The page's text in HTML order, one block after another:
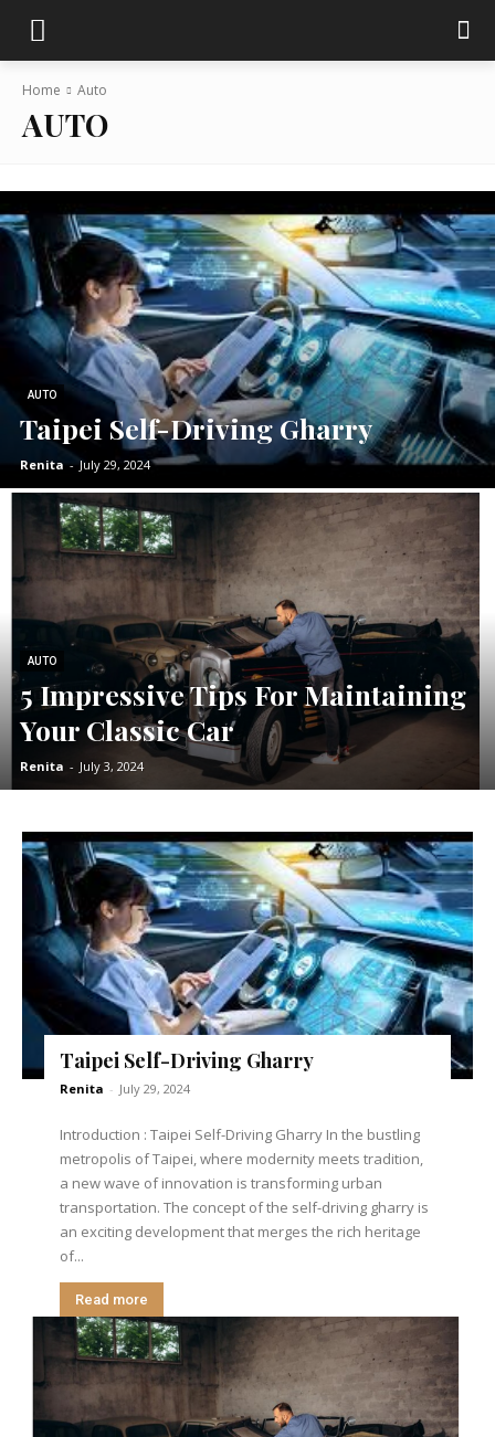
Home Auto
AUTO
AUTO
Taipei Self-Driving Gharry
Renita - July 29, 2024
AUTO
5 Impressive Tips For Maintaining
Your Classic Car
Renita - July 3, 2024
Taipei Self-Driving Gharry
Renita - July 29, 2024
Introduction : Taipei Self-Driving Gharry In the bustling
metropolis of Taipei, where modernity meets tradition,
a new wave of innovation is transforming urban
transportation. The concept of the self-driving gharry is
an exciting development that merges the rich heritage
of...
Read more